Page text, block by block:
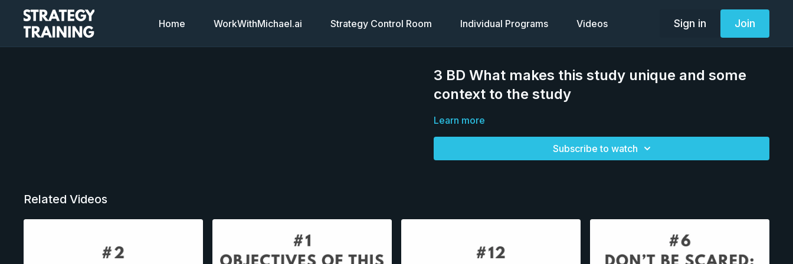
Home WorkWithMichael.ai Strategy Control Room Individual Programs Videos Sign in Join
3 BD What makes this study unique and some
context to the study
Learn more
Subscribe to watch
Related Videos